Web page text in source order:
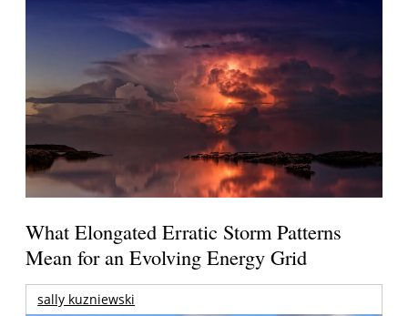
What Elongated Erratic Storm Patterns
Mean for an Evolving Energy Grid
sally kuzniewski